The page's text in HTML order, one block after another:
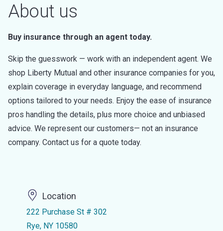
About us
Buy insurance through an agent today.
Skip the guesswork — work with an independent agent. We
shop Liberty Mutual and other insurance companies for you,
explain coverage in everyday language, and recommend
options tailored to your needs. Enjoy the ease of insurance
pros handling the details, plus more choice and unbiased
advice. We represent our customers— not an insurance
company. Contact us for a quote today.
Location
222 Purchase St # 302
Rye, NY 10580